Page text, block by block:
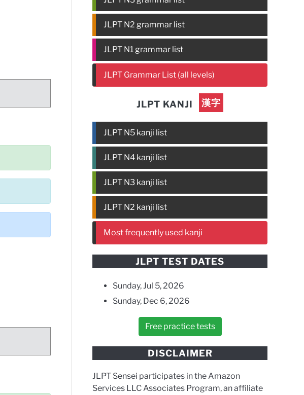
JLPT N2 grammar list
JLPT N1 grammar list
JLPT Grammar List (all levels)
JLPT KANJI 漢字
JLPT N5 kanji list
JLPT N4 kanji list
JLPT N3 kanji list
JLPT N2 kanji list
Most frequently used kanji
JLPT TEST DATES
Sunday, Jul 5, 2026
Sunday, Dec 6, 2026
Free practice tests
DISCLAIMER
JLPT Sensei participates in the Amazon
Services LLC Associates Program, an affiliate